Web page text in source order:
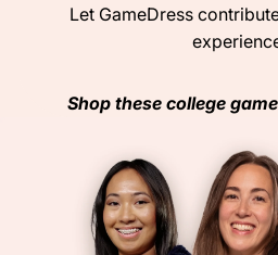
Let GameDress
Shop these college